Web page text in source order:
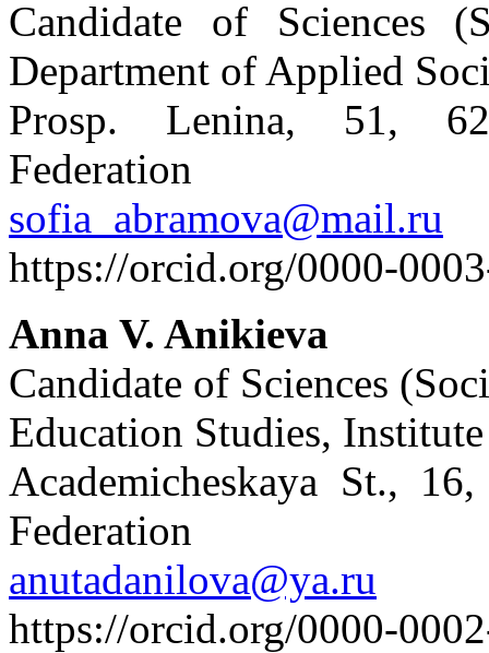
Candidate of Sciences
Department of Applied
Prosp. Lenina, 51,
Federation
sofia_abramova@mail.ru
https://orcid.org/0000-
Anna V. Anikieva
Candidate of Sciences
Education Studies,
Academicheskaya St.,
Federation
anutadanilova@ya.ru
https://orcid.org/0000-